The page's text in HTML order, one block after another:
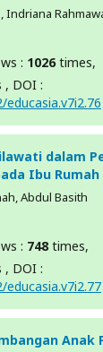
Indriana
: 1026times,
, DOI :
dalam
Ibu Rumah
Abdul Basith
: 748times,
DOI :
Anak